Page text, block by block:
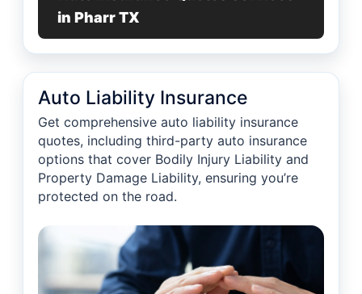
in Pharr TX
Auto Liability Insurance
Get comprehensive auto liability insurance
quotes, including third-party auto insurance
options that cover Bodily Injury Liability and
Property Damage Liability, ensuring you’re
protected on the road.